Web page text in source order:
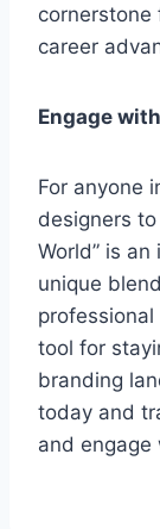
cornerstone
career
Engage
For anyone
designers
World” is
unique
tool for
branding
today and
and